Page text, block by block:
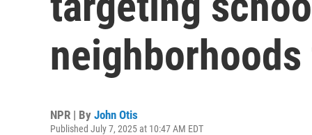
NPR | By John Otis
Published July 7, 2025 at 10:47 AM EDT